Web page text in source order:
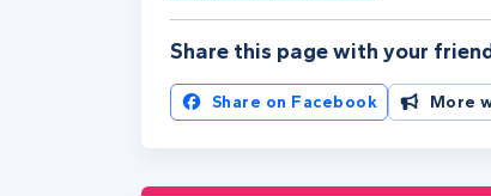
Share this page with your
Share on Facebook More